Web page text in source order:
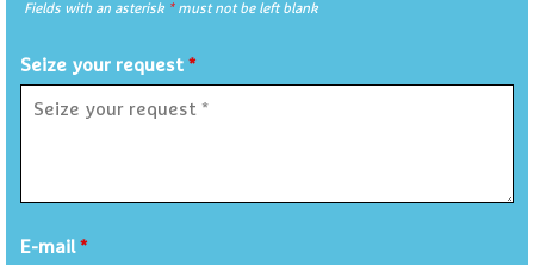
Fields with an asterisk *must not be left blank
Seize your request *
E-mail*